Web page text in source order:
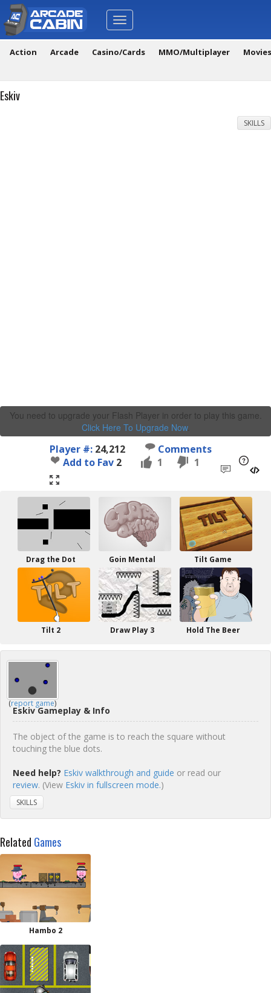
Toggle
navigation
Action Arcade Casino/Cards MMO/Multiplayer
Eskiv
SKILLS
You need to upgrade your Flash Player in order to play this game.
Click Here To Upgrade Now.
Player #: 24,212
Comments
Add to Fav 2 1 1
Drag the Dot Goin Mental Tilt Game
Tilt 2 Draw Play 3 Hold The Beer
(report game)
Eskiv Gameplay & Info
The object of the game is to reach the square without
touching the blue dots.
Need help? Eskiv walkthrough and guide or read our
review. (View Eskiv in fullscreen mode.)
SKILLS
Related Games
Hambo 2